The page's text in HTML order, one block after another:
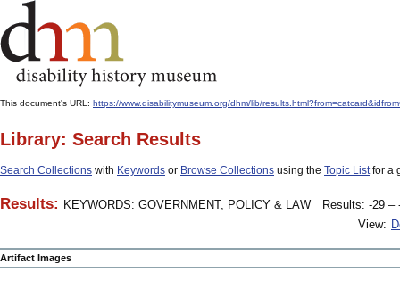
This document's URL: https://www.disabilitymuseum.org/dhm/lib/
Library: Search Results
Search Collections with Keywords or Browse Collections using the Topic Listfor a
Results: KEYWORDS: GOVERNMENT, POLICY & LAW
Results: -29 –
View:
Artifact Images